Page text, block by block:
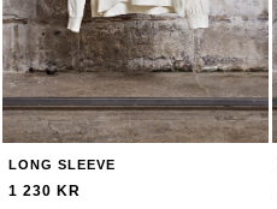
LONG SLEEVE
1 230 KR